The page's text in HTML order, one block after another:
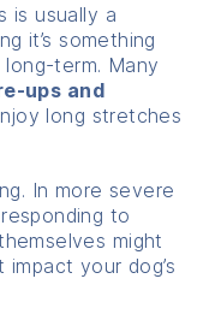
is usually a
it’s something
term. Many
ups and
long stretches
In more severe
to
might
your dog’s